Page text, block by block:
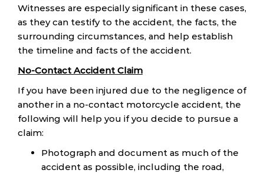
Witnesses are especially significant in these cases,
as they can testify to the accident, the facts, the
surrounding circumstances, and help establish
the timeline and facts of the accident.
No-Contact Accident Claim
If you have been injured due to the negligence of
another in a no-contact motorcycle accident, the
following will help you if you decide to pursue a
claim:
Photograph and document as much of the
accident as possible, including the road,